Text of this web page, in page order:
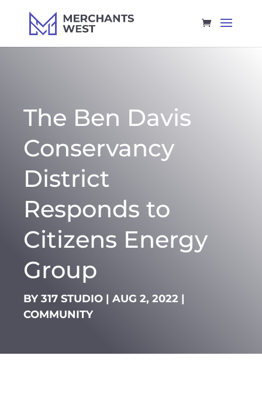
The Ben Davis
Conservancy
District
Responds to
Citizens Energy
Group
BY317 STUDIO |AUG 2, 2022 |
COMMUNITY